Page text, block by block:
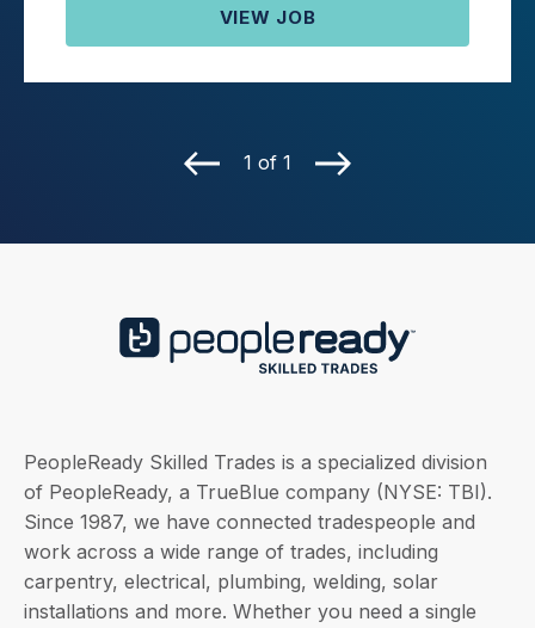
VIEW JOB
1 of 1
PeopleReady Skilled Trades is a specialized division
of PeopleReady, a TrueBlue company (NYSE: TBI).
Since 1987, we have connected tradespeople and
work across a wide range of trades, including
carpentry, electrical, plumbing, welding, solar
installations and more. Whether you need a single